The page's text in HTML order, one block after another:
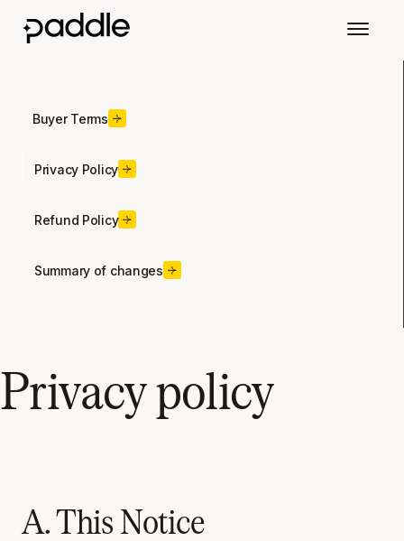
Buyer Terms
Privacy Policy
Refund Policy
Summary of changes
Privacy policy
A. This Notice